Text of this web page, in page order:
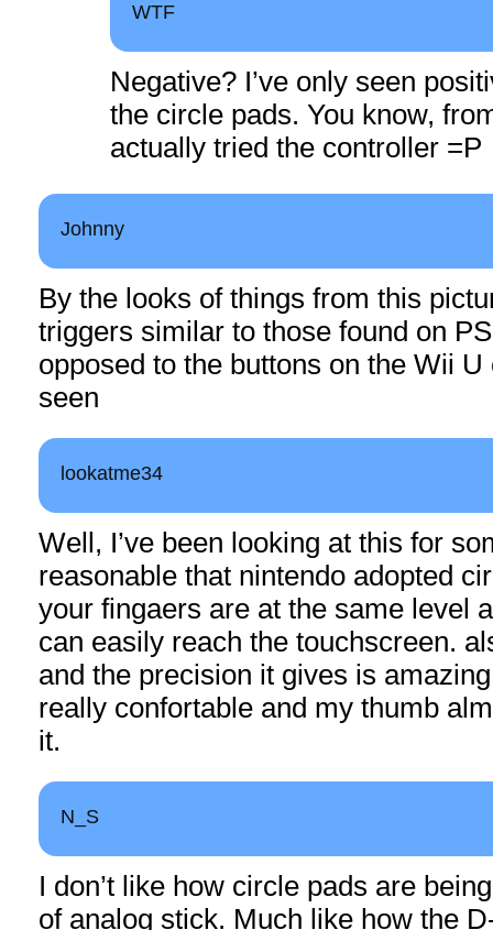
WTF
Negative? I’ve only seen
the circle pads. You know,
actually tried the controller =P
Johnny
By the looks of things from this
triggers similar to those found on
opposed to the buttons on the Wii U
seen
lookatme34
Well, I’ve been looking at this for
reasonable that nintendo adopted
your fingaers are at the same level
can easily reach the touchscreen.
and the precision it gives is
really confortable and my thumb
it.
N_S
I don’t like how circle pads are
of analog stick. Much like how the